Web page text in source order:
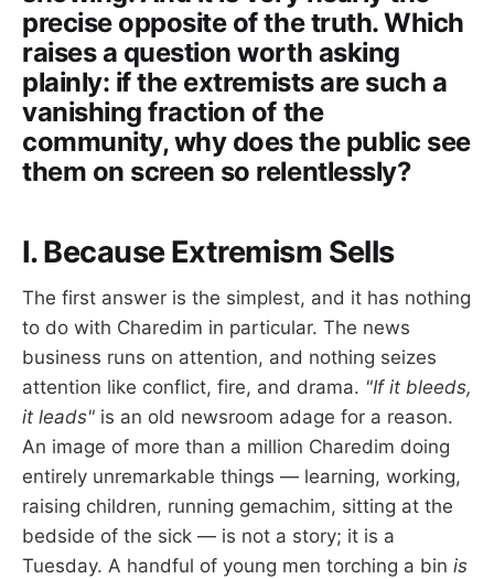
precise opposite of the truth. Which
raises a question worth asking
plainly: if the extremists are such a
vanishing fraction of the
community, why does the public see
them on screen so relentlessly?
I. Because Extremism Sells
The first answer is the simplest, and it has nothing
to do with Charedim in particular. The news
business runs on attention, and nothing seizes
attention like conflict, fire, and drama. "If it bleeds,
it leads" is an old newsroom adage for a reason.
An image of more than a million Charedim doing
entirely unremarkable things — learning, working,
raising children, running gemachim, sitting at the
bedside of the sick — is not a story; it is a
Tuesday. A handful of young men torching a bin is